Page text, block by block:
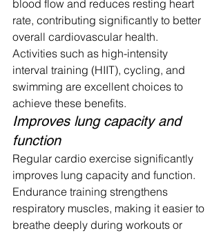
blood flow and reduces resting heart
rate, contributing significantly to better
overall cardiovascular health.
Activities such as high-intensity
interval training (HIIT), cycling, and
swimming are excellent choices to
achieve these benefits.
Improves lung capacity and
function
Regular cardio exercise significantly
improves lung capacity and function.
Endurance training strengthens
respiratory muscles, making it easier to
breathe deeply during workouts or